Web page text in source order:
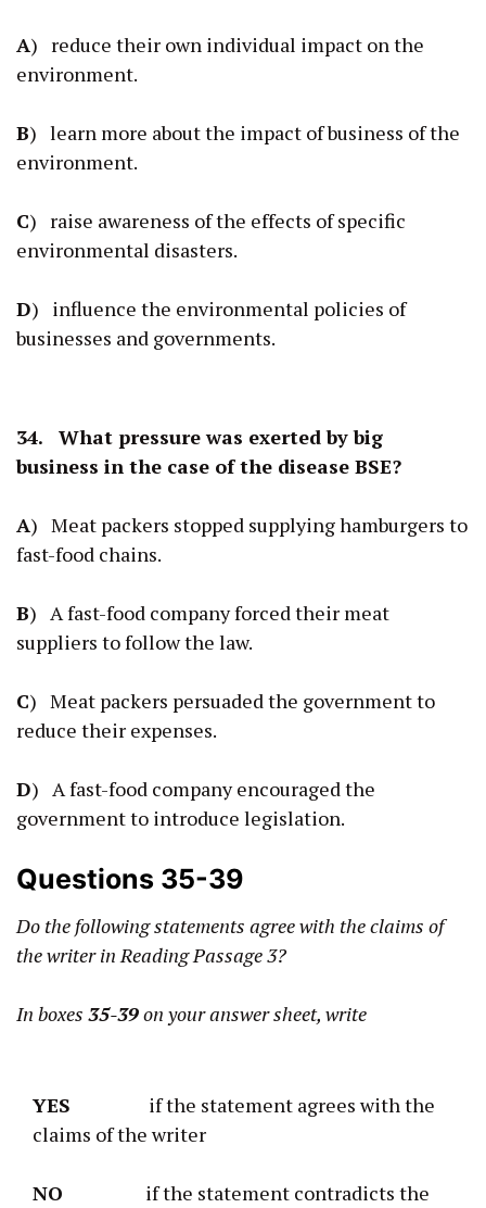
A) reduce their own individual impact on the
environment.
B) learn more about the impact of business of the
environment.
C) raise awareness of the effects of specific
environmental disasters.
D) influence the environmental policies of
businesses and governments.
34. What pressure was exerted by big
business in the case of the disease BSE?
A) Meat packers stopped supplying hamburgers to
fast-food chains.
B) A fast-food company forced their meat
suppliers to follow the law.
C) Meat packers persuaded the government to
reduce their expenses.
D) A fast-food company encouraged the
government to introduce legislation.
Questions 35-39
Do the following statements agree with the claims of
the writer in Reading Passage 3?
In boxes 35-39on your answer sheet, write
YES if the statement agrees with the
claims of the writer
NO if the statement contradicts the